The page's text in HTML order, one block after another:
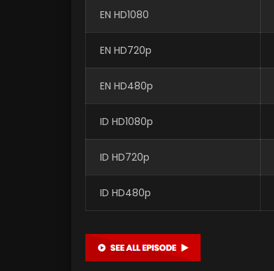
EN HD1080
EN HD720p
EN HD480p
ID HD1080p
ID HD720p
ID HD480p